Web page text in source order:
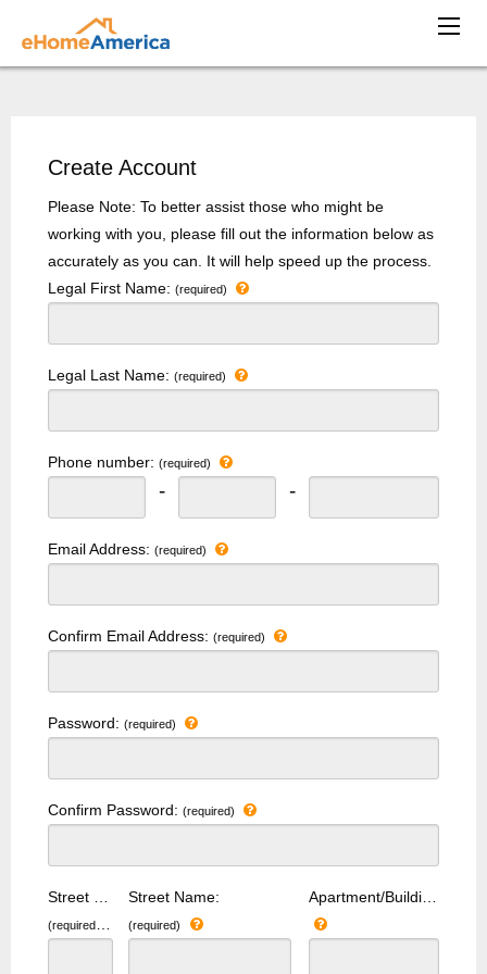
Create Account
Please Note: To better assist those who might be
working with you, please fill out the information below as
accurately as you can. It will help speed up the process.
Legal First Name: (required)
Legal Last Name: (required)
Phone number: (required)
- -
Email Address: (required)
Confirm Email Address: (required)
Password: (required)
Confirm Password: (required)
(required)
Street Name:
(required)